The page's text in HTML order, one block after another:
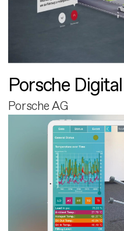
Porsche
Porsche AG